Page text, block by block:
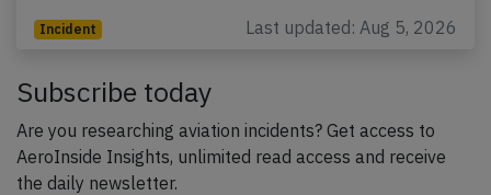
Incident Last updated: Aug 5, 2026
Subscribe today
Are you researching aviation incidents? Get access to
AeroInside Insights, unlimited read access and receive
the daily newsletter.